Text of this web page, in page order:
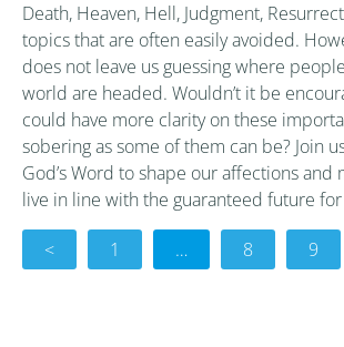
Death, Heaven, Hell, Judgment,
topics that are often easily avoided.
does not leave us guessing where
world are headed. Wouldn’t it be
could have more clarity on these
sobering as some of them can be? Join
God’s Word to shape our affections and
live in line with the guaranteed future for
< 1 … 8 9